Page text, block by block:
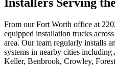
From our Fort Worth office at
equipped installation trucks
area. Our team regularly installs
systems in nearby cities
Keller, Benbrook, Crowley,